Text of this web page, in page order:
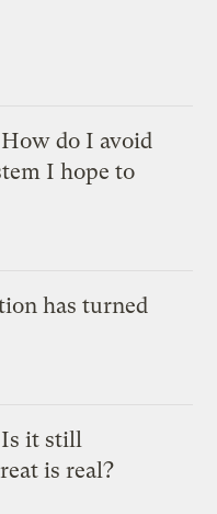
do I avoid
I hope to
has turned
Is it still
is real?